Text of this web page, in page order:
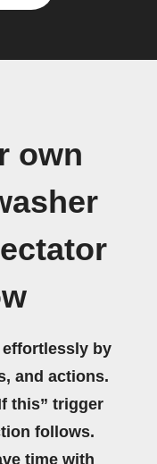
own
by
and actions.
this” trigger
follows.
time with